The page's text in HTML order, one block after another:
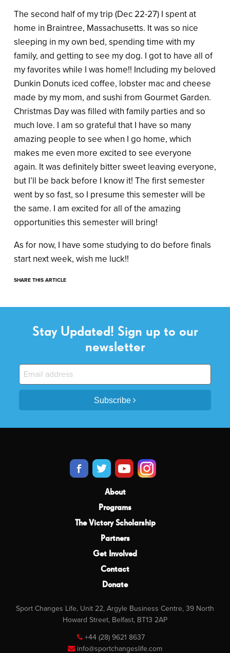
The second half of my trip (Dec 22-27) I spent at
home in Braintree, Massachusetts. It was so nice
sleeping in my own bed, spending time with my
family, and getting to see my dog. I got to have all of
my favorites while I was home!! Including my beloved
Dunkin Donuts iced coffee, lobster mac and cheese
made by my mom, and sushi from Gourmet Garden.
Christmas Day was filled with family parties and so
much love. I am so grateful that I have so many
amazing people to see when I go home, which
makes me even more excited to see everyone
again. It was definitely bitter sweet leaving everyone,
but I’ll be back before I know it! The first semester
went by so fast, so I presume this semester will be
the same. I am excited for all of the amazing
opportunities this semester will bring!
As for now, I have some studying to do before finals
start next week, wish me luck!!
SHARE THIS ARTICLE
Stay Updated! Sign up to our
newsletter
Subscribe
About
Programs
The Victory Scholarship
Partners
Get Involved
Contact
Donate
Sport Changes Life, Unit 22, Argyle Business Centre, 39 North
Howard Street, Belfast, BT13 2AP
+44 (28) 9621 8637
info@sportchangeslife.com